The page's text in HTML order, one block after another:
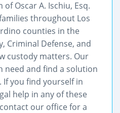
Oscar A. Ischiu, Esq.
throughout Los
counties in the
Criminal Defense, and
custody matters. Our
need and find a solution
you find yourself in
help in any of these
our office for a